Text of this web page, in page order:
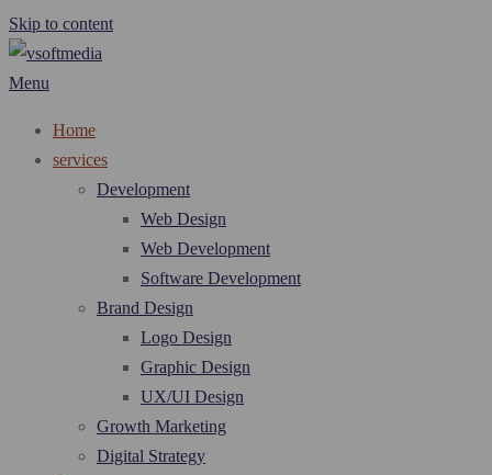
Skip to content
Menu
Home
services
Development
Web Design
Web Development
Software Development
Brand Design
Logo Design
Graphic Design
UX/UI Design
Growth Marketing
Digital Strategy